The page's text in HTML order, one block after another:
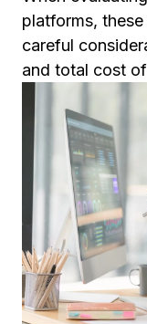
platforms,
careful
and total cost